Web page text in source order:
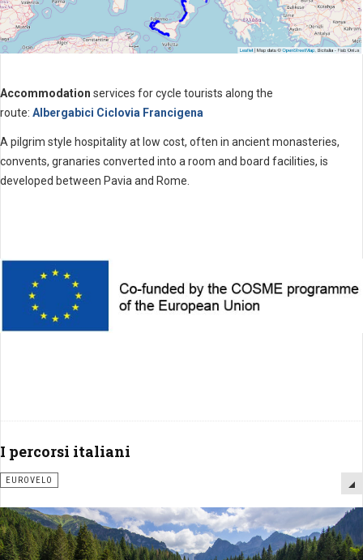
Accommodation services for cycle tourists along the
route: Albergabici Ciclovia Francigena
A pilgrim style hospitality at low cost, often in ancient monasteries,
convents, granaries converted into a room and board facilities, is
developed between Pavia and Rome.
I percorsi italiani
EUROVELO